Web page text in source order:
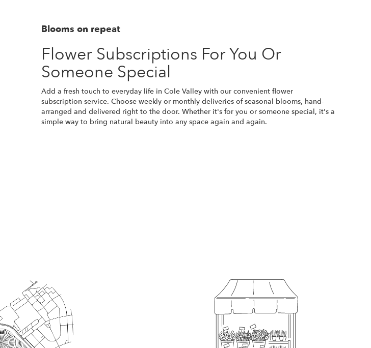
Blooms on repeat
Flower Subscriptions For You Or
Someone Special
Add a fresh touch to everyday life in Cole Valley with our convenient flower
subscription service. Choose weekly or monthly deliveries of seasonal blooms, hand-
arranged and delivered right to the door. Whether it's for you or someone special, it's a
simple way to bring natural beauty into any space again and again.